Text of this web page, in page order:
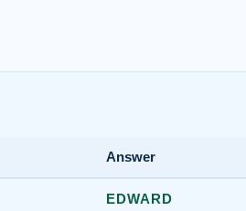
Answer
EDWARD